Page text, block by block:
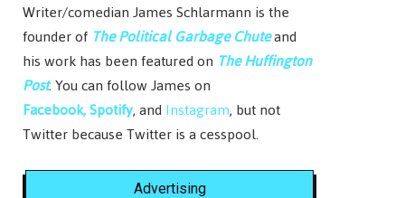
Writer/comedian James Schlarmann is the
founder of The Political Garbage Chuteand
his work has been featured on The Huffington
Post. You can follow James on
Facebook,Spotify, andInstagram, but not
Twitter because Twitter is a cesspool.
Advertising